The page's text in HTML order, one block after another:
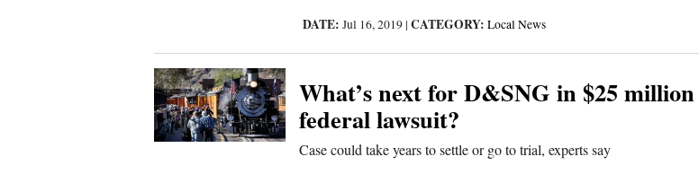
DATE: Jul 16, 2019 | CATEGORY: Local News
What’s next for D&SNG in $25 million
federal lawsuit?
Case could take years to settle or go to trial, experts say